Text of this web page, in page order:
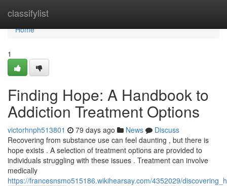
classifylist
Home
Home
1
Finding Hope: A Handbook to
Addiction Treatment Options
victorhnph513801 79 days ago News
Discuss
Recovering from substance use can feel daunting , but there is
hope exists . A selection of treatment options are provided to
individuals struggling with these issues . Treatment can involve
medically
https://francesnsmo515186.wikihearsay.com/4352029/